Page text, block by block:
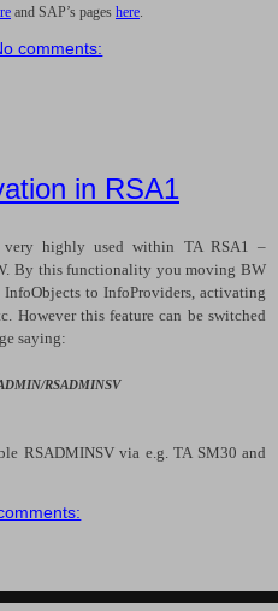
and SAP’s pages here.
comments:
in RSA1
highly used within TA RSA1 –
By this functionality you moving BW
to InfoProviders, activating
However this feature can be switched
saying:
RSADMINSV
RSADMINSV via e.g. TA SM30 and